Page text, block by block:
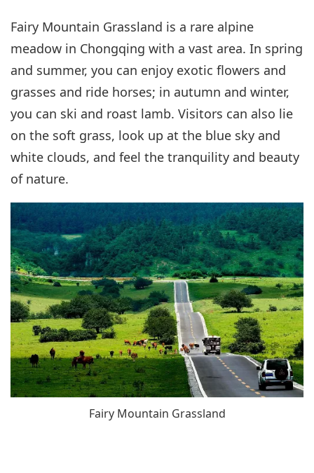
Fairy Mountain Grassland is a rare alpine
meadow in Chongqing with a vast area. In spring
and summer, you can enjoy exotic flowers and
grasses and ride horses; in autumn and winter,
you can ski and roast lamb. Visitors can also lie
on the soft grass, look up at the blue sky and
white clouds, and feel the tranquility and beauty
of nature.
Fairy Mountain Grassland